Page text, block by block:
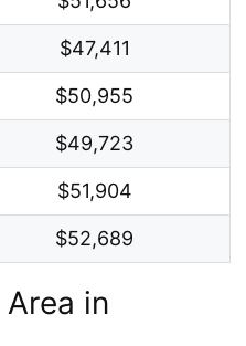
$47,411
$50,955
$49,723
$51,904
$52,689
in